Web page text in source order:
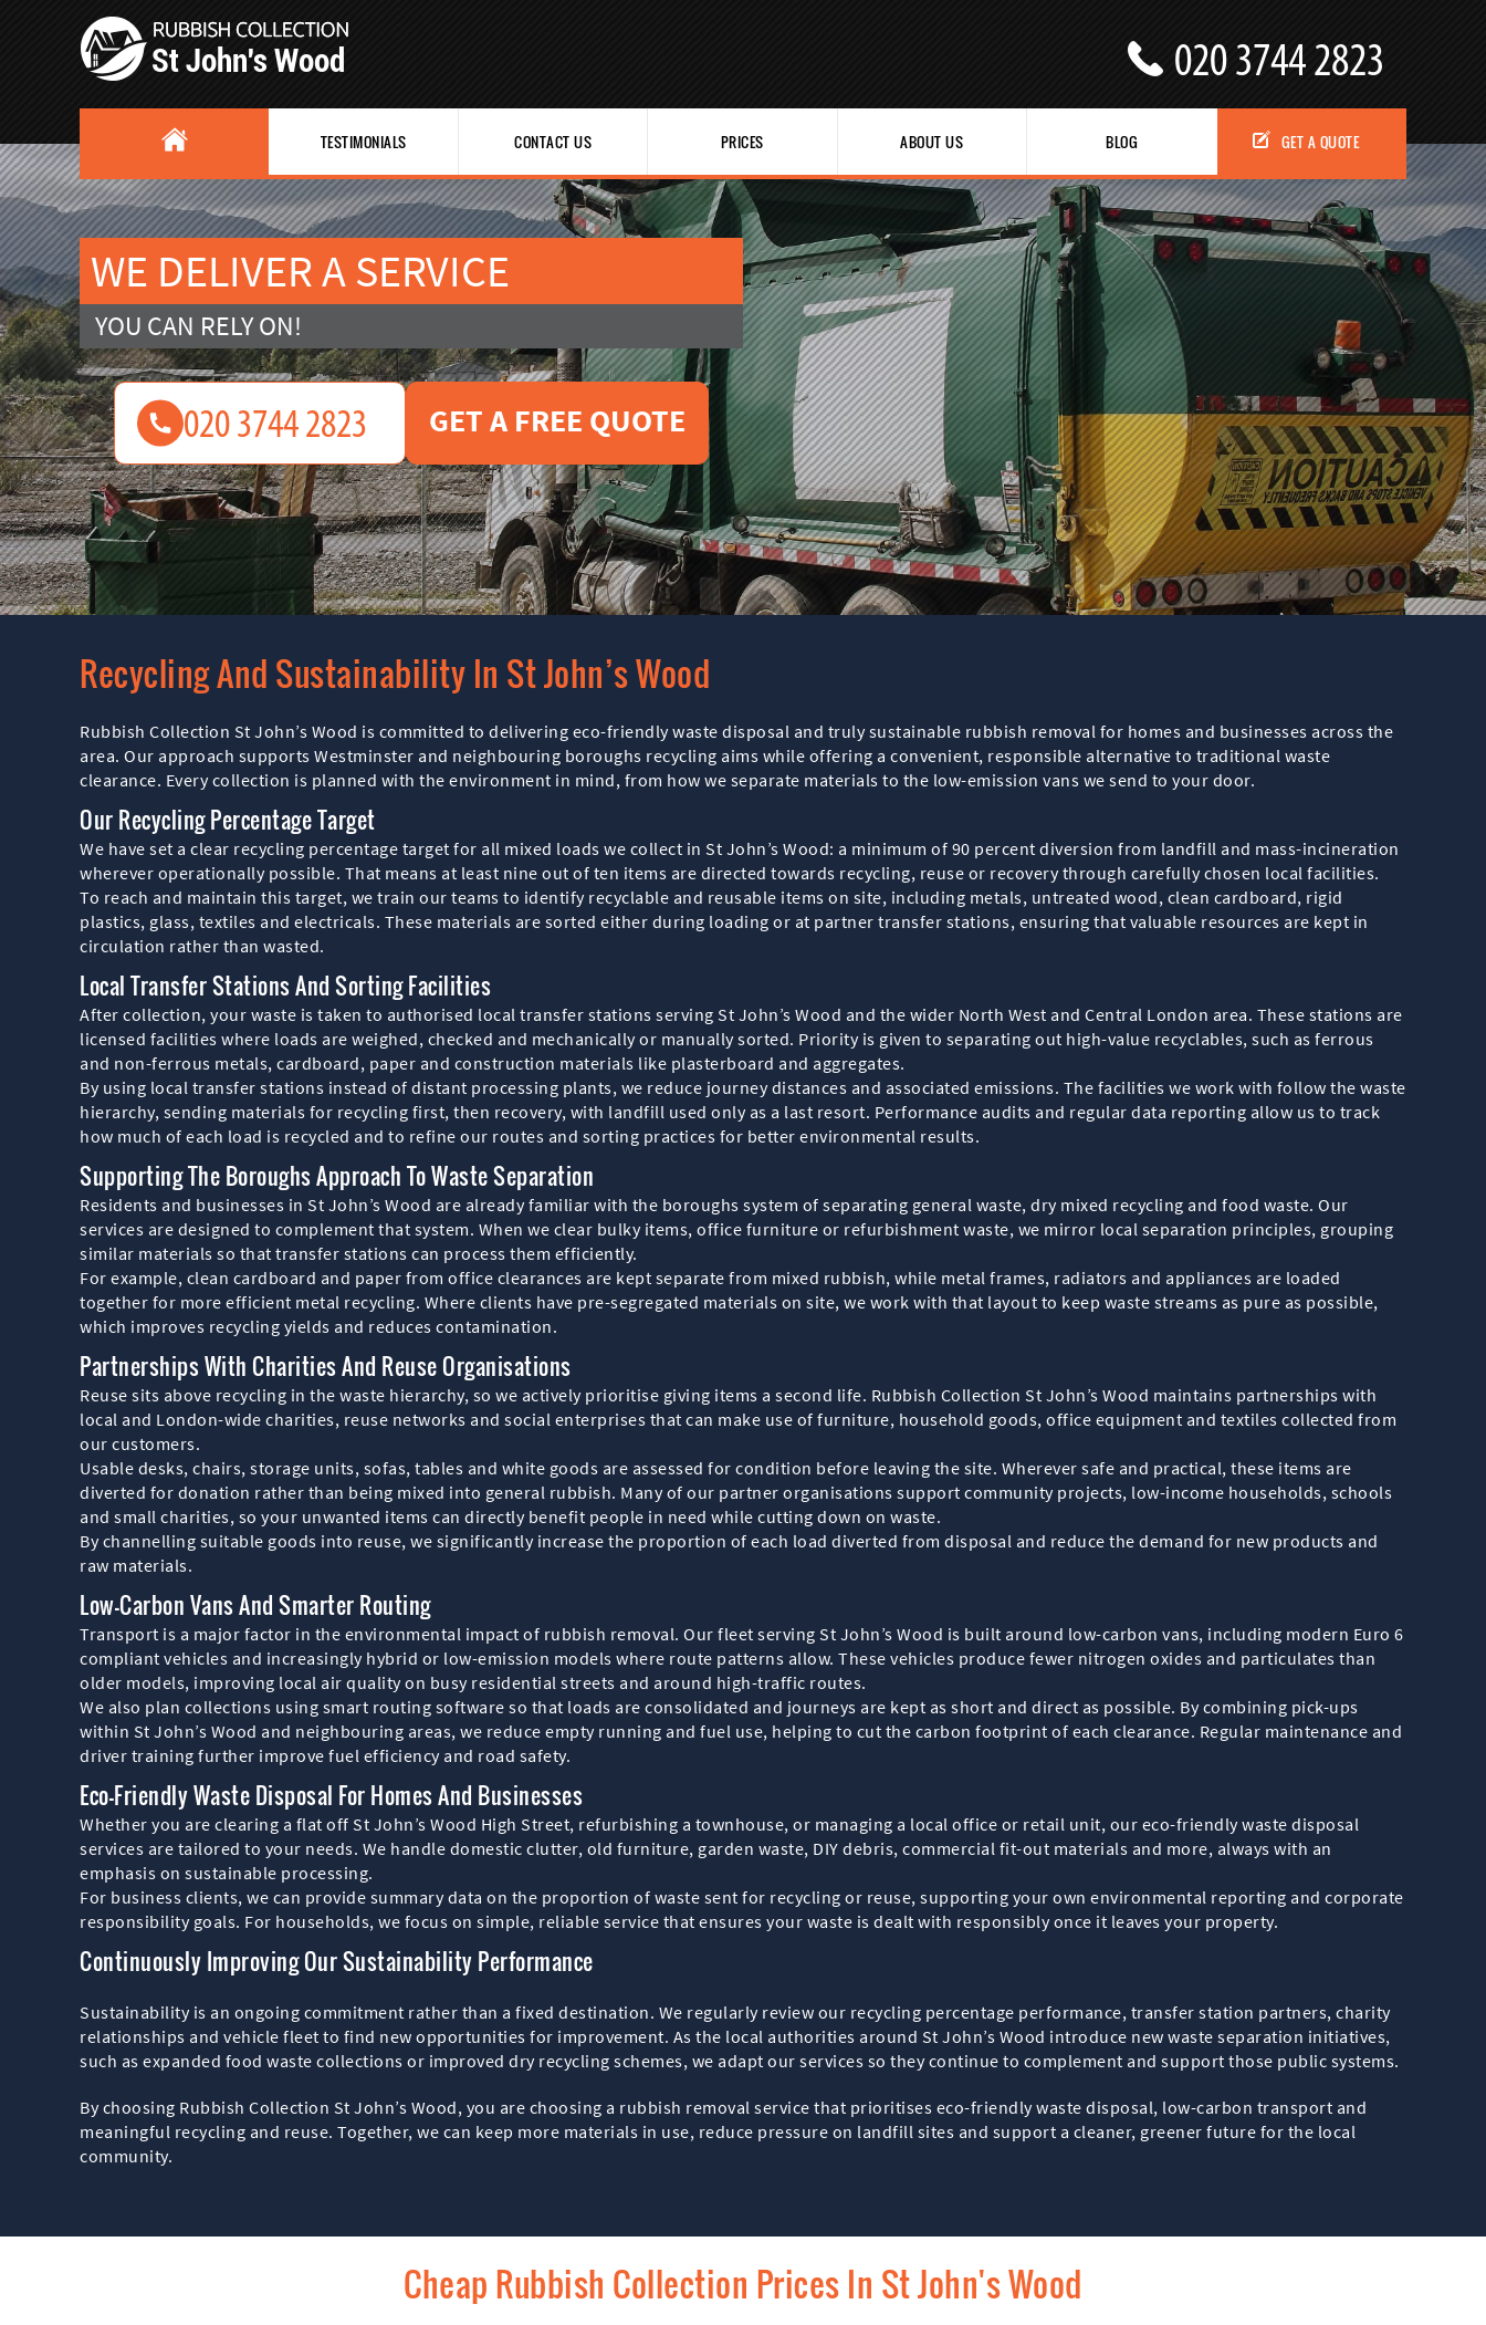
Recycling And Sustainability In St John’s Wood
Rubbish Collection St John’s Wood is committed to delivering eco-friendly waste disposal and truly sustainable rubbish removal for homes and businesses across the
area. Our approach supports Westminster and neighbouring boroughs recycling aims while offering a convenient, responsible alternative to traditional waste
clearance. Every collection is planned with the environment in mind, from how we separate materials to the low-emission vans we send to your door.
Our Recycling Percentage Target
We have set a clear recycling percentage target for all mixed loads we collect in St John’s Wood: a minimum of 90 percent diversion from landfill and mass-incineration
wherever operationally possible. That means at least nine out of ten items are directed towards recycling, reuse or recovery through carefully chosen local facilities.
To reach and maintain this target, we train our teams to identify recyclable and reusable items on site, including metals, untreated wood, clean cardboard, rigid
plastics, glass, textiles and electricals. These materials are sorted either during loading or at partner transfer stations, ensuring that valuable resources are kept in
circulation rather than wasted.
Local Transfer Stations And Sorting Facilities
After collection, your waste is taken to authorised local transfer stations serving St John’s Wood and the wider North West and Central London area. These stations are
licensed facilities where loads are weighed, checked and mechanically or manually sorted. Priority is given to separating out high-value recyclables, such as ferrous
and non-ferrous metals, cardboard, paper and construction materials like plasterboard and aggregates.
By using local transfer stations instead of distant processing plants, we reduce journey distances and associated emissions. The facilities we work with follow the waste
hierarchy, sending materials for recycling first, then recovery, with landfill used only as a last resort. Performance audits and regular data reporting allow us to track
how much of each load is recycled and to refine our routes and sorting practices for better environmental results.
Supporting The Boroughs Approach To Waste Separation
Residents and businesses in St John’s Wood are already familiar with the boroughs system of separating general waste, dry mixed recycling and food waste. Our
services are designed to complement that system. When we clear bulky items, office furniture or refurbishment waste, we mirror local separation principles, grouping
similar materials so that transfer stations can process them efficiently.
For example, clean cardboard and paper from office clearances are kept separate from mixed rubbish, while metal frames, radiators and appliances are loaded
together for more efficient metal recycling. Where clients have pre-segregated materials on site, we work with that layout to keep waste streams as pure as possible,
which improves recycling yields and reduces contamination.
Partnerships With Charities And Reuse Organisations
Reuse sits above recycling in the waste hierarchy, so we actively prioritise giving items a second life. Rubbish Collection St John’s Wood maintains partnerships with
local and London-wide charities, reuse networks and social enterprises that can make use of furniture, household goods, office equipment and textiles collected from
our customers.
Usable desks, chairs, storage units, sofas, tables and white goods are assessed for condition before leaving the site. Wherever safe and practical, these items are
diverted for donation rather than being mixed into general rubbish. Many of our partner organisations support community projects, low-income households, schools
and small charities, so your unwanted items can directly benefit people in need while cutting down on waste.
By channelling suitable goods into reuse, we significantly increase the proportion of each load diverted from disposal and reduce the demand for new products and
raw materials.
Low-Carbon Vans And Smarter Routing
Transport is a major factor in the environmental impact of rubbish removal. Our fleet serving St John’s Wood is built around low-carbon vans, including modern Euro 6
compliant vehicles and increasingly hybrid or low-emission models where route patterns allow. These vehicles produce fewer nitrogen oxides and particulates than
older models, improving local air quality on busy residential streets and around high-traffic routes.
We also plan collections using smart routing software so that loads are consolidated and journeys are kept as short and direct as possible. By combining pick-ups
within St John’s Wood and neighbouring areas, we reduce empty running and fuel use, helping to cut the carbon footprint of each clearance. Regular maintenance and
driver training further improve fuel efficiency and road safety.
Eco-Friendly Waste Disposal For Homes And Businesses
Whether you are clearing a flat off St John’s Wood High Street, refurbishing a townhouse, or managing a local office or retail unit, our eco-friendly waste disposal
services are tailored to your needs. We handle domestic clutter, old furniture, garden waste, DIY debris, commercial fit-out materials and more, always with an
emphasis on sustainable processing.
For business clients, we can provide summary data on the proportion of waste sent for recycling or reuse, supporting your own environmental reporting and corporate
responsibility goals. For households, we focus on simple, reliable service that ensures your waste is dealt with responsibly once it leaves your property.
Continuously Improving Our Sustainability Performance
Sustainability is an ongoing commitment rather than a fixed destination. We regularly review our recycling percentage performance, transfer station partners, charity
relationships and vehicle fleet to find new opportunities for improvement. As the local authorities around St John’s Wood introduce new waste separation initiatives,
such as expanded food waste collections or improved dry recycling schemes, we adapt our services so they continue to complement and support those public systems.
By choosing Rubbish Collection St John’s Wood, you are choosing a rubbish removal service that prioritises eco-friendly waste disposal, low-carbon transport and
meaningful recycling and reuse. Together, we can keep more materials in use, reduce pressure on landfill sites and support a cleaner, greener future for the local
community.
Cheap Rubbish Collection Prices In St John's Wood
TESTIMONIALS CONTACT US PRICES ABOUT US BLOG GET A QUOTE
WE DELIVER A SERVICE
YOU CAN RELY ON!
GET A FREE QUOTE